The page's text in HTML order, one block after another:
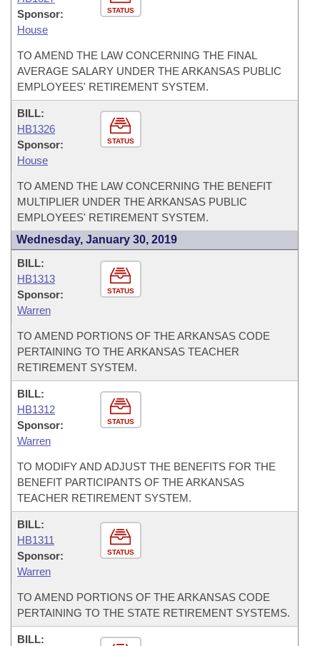
STATUS
Sponsor:
House
TO AMEND THE LAW CONCERNING THE FINAL
AVERAGE SALARY UNDER THE ARKANSAS PUBLIC
EMPLOYEES' RETIREMENT SYSTEM.
STATUS
BILL:
HB1326
Sponsor:
House
TO AMEND THE LAW CONCERNING THE BENEFIT
MULTIPLIER UNDER THE ARKANSAS PUBLIC
EMPLOYEES' RETIREMENT SYSTEM.
Wednesday, January 30, 2019
STATUS
BILL:
HB1313
Sponsor:
Warren
TO AMEND PORTIONS OF THE ARKANSAS CODE
PERTAINING TO THE ARKANSAS TEACHER
RETIREMENT SYSTEM.
STATUS
BILL:
HB1312
Sponsor:
Warren
TO MODIFY AND ADJUST THE BENEFITS FOR THE
BENEFIT PARTICIPANTS OF THE ARKANSAS
TEACHER RETIREMENT SYSTEM.
STATUS
BILL:
HB1311
Sponsor:
Warren
TO AMEND PORTIONS OF THE ARKANSAS CODE
PERTAINING TO THE STATE RETIREMENT SYSTEMS.
BILL: